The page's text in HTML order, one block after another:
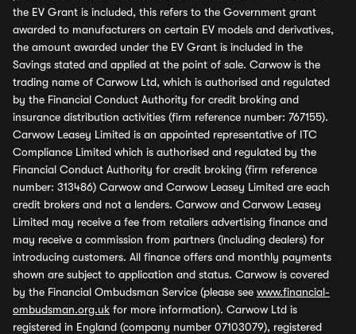
the EV Grant is included, this refers to the Government grant
awarded to manufacturers on certain EV models and derivatives,
the amount awarded under the EV Grant is included in the
Savings stated and applied at the point of sale. Carwow is the
trading name of Carwow Ltd, which is authorised and regulated
by the Financial Conduct Authority for credit broking and
insurance distribution activities (firm reference number: 767155).
Carwow Leasey Limited is an appointed representative of ITC
Compliance Limited which is authorised and regulated by the
Financial Conduct Authority for credit broking (firm reference
number: 313486) Carwow and Carwow Leasey Limited are each
credit brokers and not a lenders. Carwow and Carwow Leasey
Limited may receive a fee from retailers advertising finance and
may receive a commission from partners (including dealers) for
introducing customers. All finance offers and monthly payments
shown are subject to application and status. Carwow is covered
by the Financial Ombudsman Service (please see www.financial-
ombudsman.org.uk for more information). Carwow Ltd is
registered in England (company number 07103079), registered